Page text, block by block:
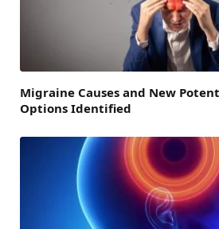
Migraine Causes and New
Options Identified